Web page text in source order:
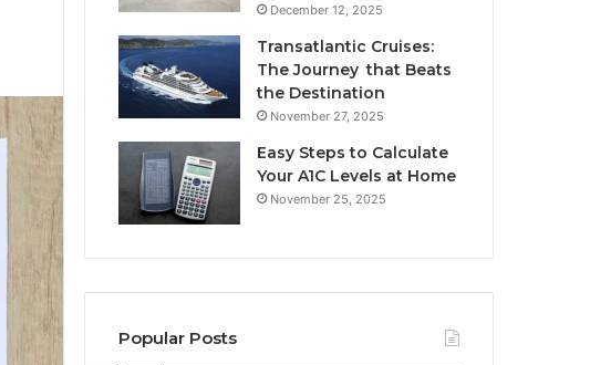
December 12, 2025
Transatlantic Cruises:
The Journey that Beats
the Destination
November 27, 2025
Easy Steps to Calculate
Your A1C Levels at Home
November 25, 2025
Popular Posts